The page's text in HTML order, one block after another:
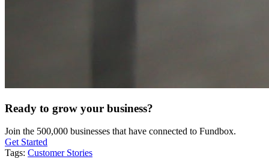
Ready to grow your business?
Join the 500,000 businesses that have connected to Fundbox.
Get Started
Tags: Customer Stories